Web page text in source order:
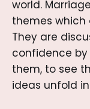
world.
themes which
They are
confidence by
them, to see
ideas unfold